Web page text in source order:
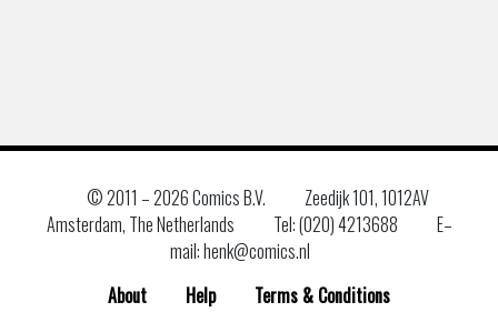
© 2011 –2026 Comics B.V.
Zeedijk 101, 1012AV
Amsterdam, The Netherlands
Tel: (020) 4213688
E–
mail: henk@comics.nl
About
Help Terms & Conditions